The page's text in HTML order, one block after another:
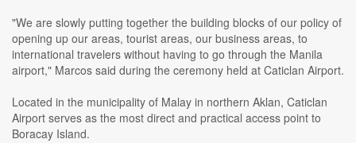
"We are slowly putting together the building blocks of our policy of
opening up our areas, tourist areas, our business areas, to
international travelers without having to go through the Manila
airport," Marcos said during the ceremony held at Caticlan Airport.
Located in the municipality of Malay in northern Aklan, Caticlan
Airport serves as the most direct and practical access point to
Boracay Island.